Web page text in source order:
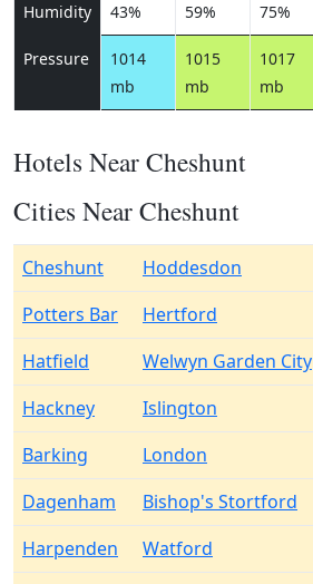
Humidity 43% 59% 75%
Pressure
1014
mb
1015
mb
1017
mb
Hotels Near Cheshunt
Cities Near Cheshunt
Cheshunt Hoddesdon
Potters Bar
Hertford
Hatfield
Welwyn Garden City
Hackney
Islington
Barking
London
Dagenham
Bishop's Stortford
Harpenden
Watford